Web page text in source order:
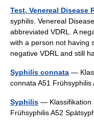
Test, Venereal Disease
syphilis. Venereal
abbreviated VDRL. A
with a person not having
negative VDRL and still
Syphilis connata —
connata A51
Syphilis — Klassifikation
Frühsyphilis A52